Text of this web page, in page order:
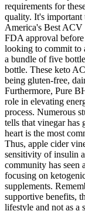
requirements for
quality. It's
America's Best ACV
FDA approval before
looking to commit to
a bundle of five
bottle. These keto
being gluten-free,
Furthermore, Pure
role in elevating
process. Numerous
tells that vinegar has
heart is the most
Thus, apple cider
sensitivity of insulin
community has
focusing on
supplements.
supportive benefits,
lifestyle and not as a